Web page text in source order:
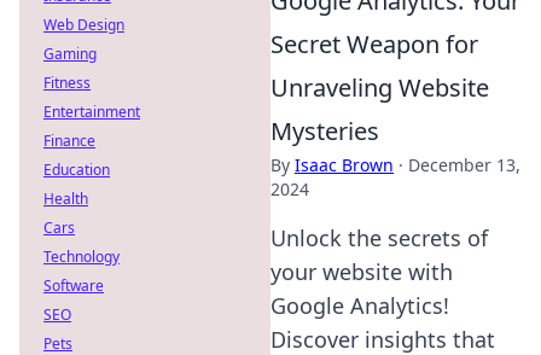
Secret Weapon for
Unraveling Website
Mysteries
By Isaac Brown · December 13,
2024
Unlock the secrets of
your website with
Google Analytics!
Discover insights that
Web Design
Gaming
Fitness
Entertainment
Finance
Education
Health
Cars
Technology
Software
SEO
Pets